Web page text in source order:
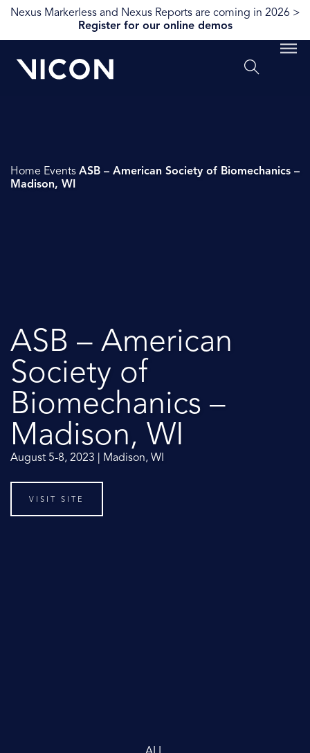
Nexus Markerless and Nexus Reports are coming in 2026 >
Register for our online demos
Home Events ASB – American Society of Biomechanics –
Madison, WI
ASB – American
Society of
Biomechanics –
Madison, WI
August 5-8, 2023 | Madison, WI
VISIT SITE